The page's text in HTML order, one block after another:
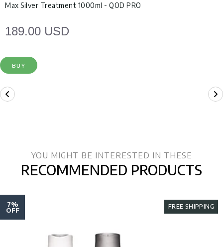
Max Silver Treatment 1000ml - QOD PRO
189.00 USD
BUY
YOU MIGHT BE INTERESTED IN THESE
RECOMMENDED PRODUCTS
7%
OFF FREE SHIPPING